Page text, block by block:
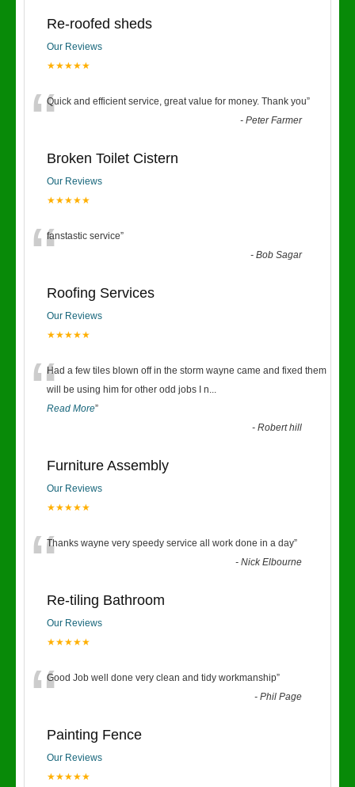
Re-roofed sheds
Our Reviews
★★★★★
“Quick and efficient service, great value for money. Thank you”
-Peter Farmer
Broken Toilet Cistern
Our Reviews
★★★★★
“fanstastic service”
-Bob Sagar
Roofing Services
Our Reviews
★★★★★
“Had a few tiles blown off in the storm wayne came and fixed them
will be using him for other odd jobs I n...
Read More”
-Robert hill
Furniture Assembly
Our Reviews
★★★★★
“Thanks wayne very speedy service all work done in a day”
-Nick Elbourne
Re-tiling Bathroom
Our Reviews
★★★★★
“Good Job well done very clean and tidy workmanship”
-Phil Page
Painting Fence
Our Reviews
★★★★★